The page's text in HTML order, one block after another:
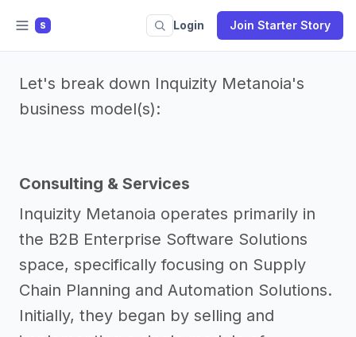
S Login Join Starter Story
Let's break down Inquizity Metanoia's
business model(s):
Consulting & Services
Inquizity Metanoia operates primarily in
the B2B Enterprise Software Solutions
space, specifically focusing on Supply
Chain Planning and Automation Solutions.
Initially, they began by selling and